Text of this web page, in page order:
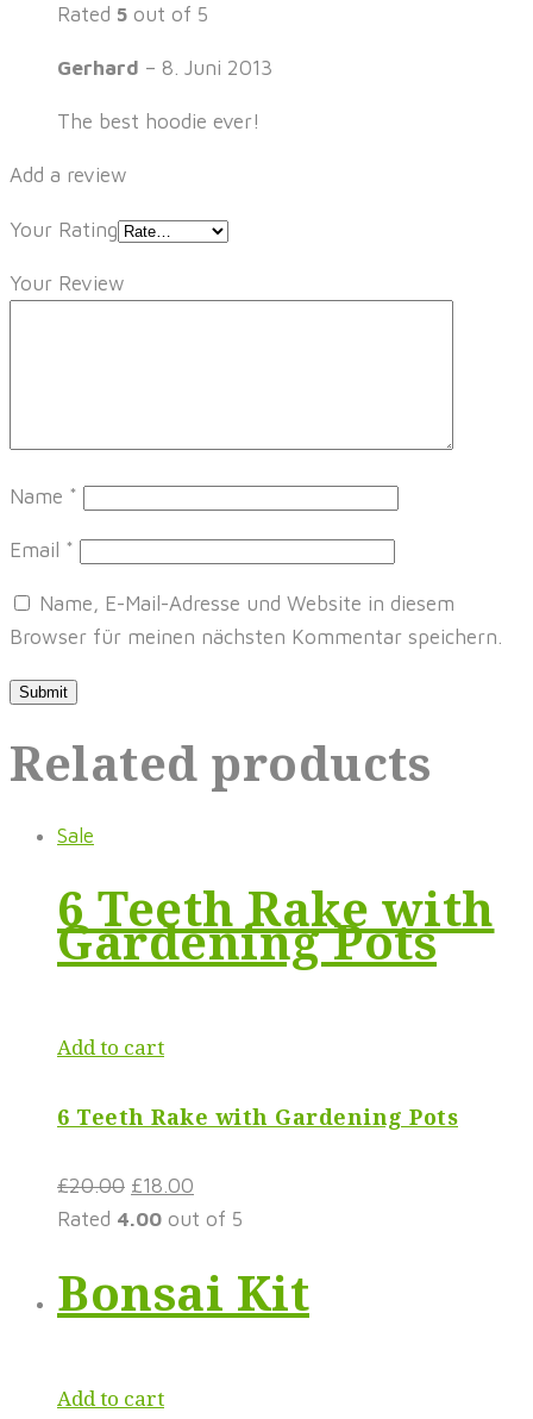
Rated 5 out of 5
Gerhard – 8. Juni 2013
The best hoodie ever!
Add a review
Your Rating
Your Review
Name *
Email *
Name, E-Mail-Adresse und Website in diesem
Browser für meinen nächsten Kommentar speichern.
Related products
Sale
6 Teeth Rake with
Gardening Pots
Add to cart
6 Teeth Rake with Gardening Pots
£20.00 £18.00
Rated 4.00 out of 5
Bonsai Kit
Add to cart